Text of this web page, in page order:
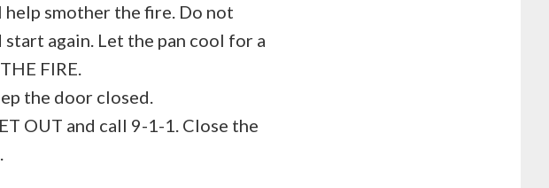
smother the fire. Do not
again. Let the pan cool for a
FIRE.
the door closed.
OUT and call 9-1-1. Close the